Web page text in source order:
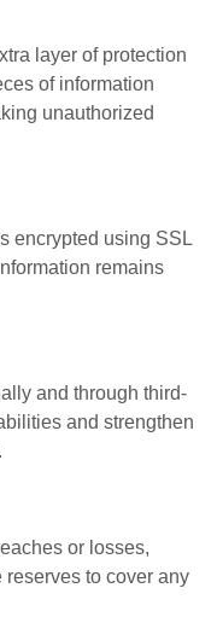
layer of protection
of information
unauthorized
encrypted using SSL
remains
and through third-
and strengthen
or losses,
to cover any